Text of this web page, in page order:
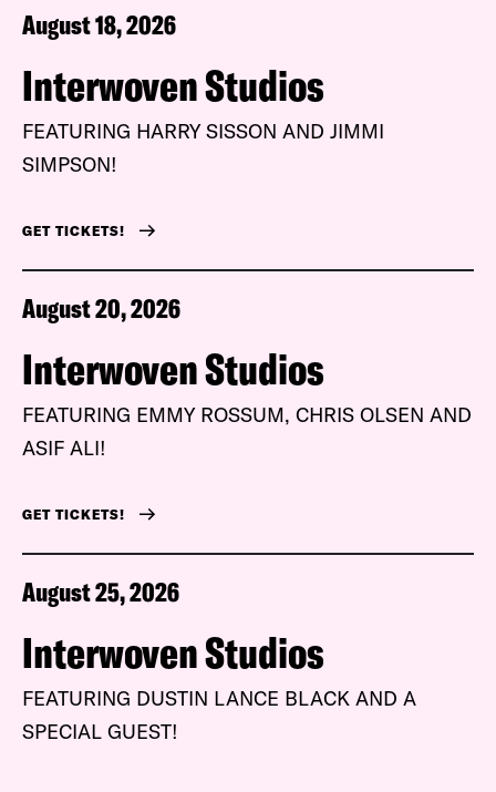
August 18, 2026
Interwoven Studios
FEATURING HARRY SISSON AND JIMMI
SIMPSON!
GET TICKETS!
August 20, 2026
Interwoven Studios
FEATURING EMMY ROSSUM, CHRIS OLSEN AND
ASIF ALI!
GET TICKETS!
August 25, 2026
Interwoven Studios
FEATURING DUSTIN LANCE BLACK AND A
SPECIAL GUEST!